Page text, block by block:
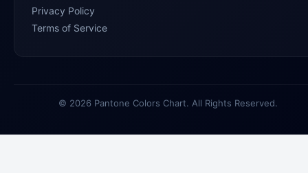
Privacy Policy
Terms of Service
© 2026 Pantone Colors Chart. All Rights Reserved.